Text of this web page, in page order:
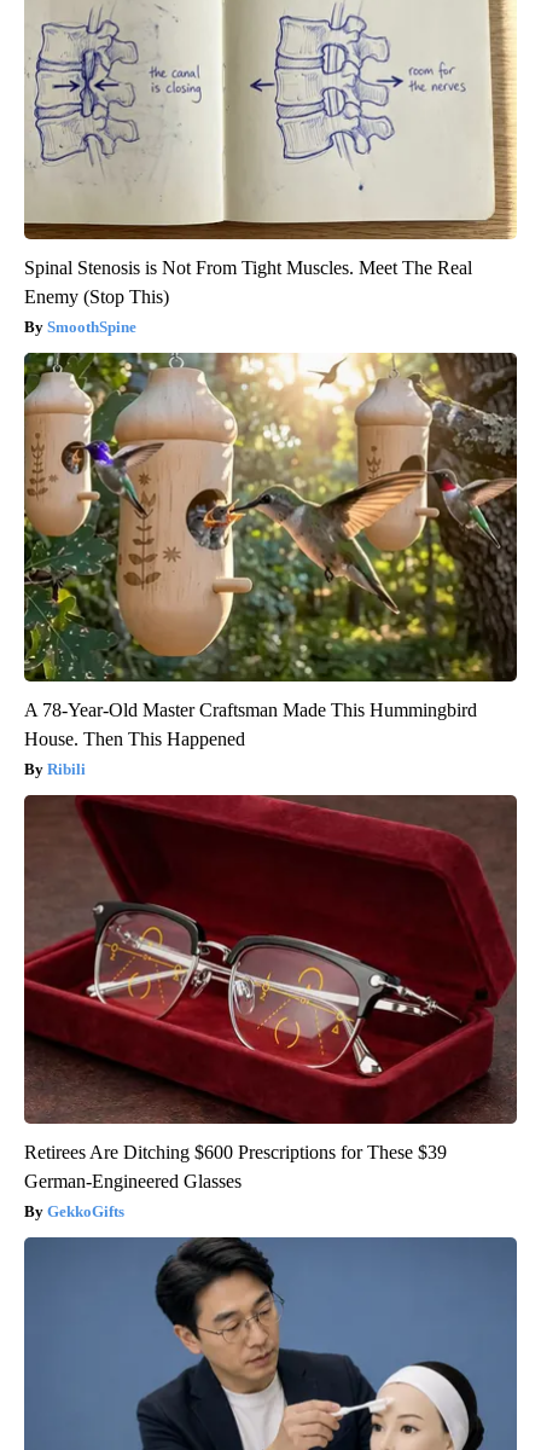
Spinal Stenosis is Not From Tight Muscles. Meet The Real
Enemy (Stop This)
SmoothSpine
A 78-Year-Old Master Craftsman Made This Hummingbird
House. Then This Happened
Ribili
Retirees Are Ditching $600 Prescriptions for These $39
German-Engineered Glasses
GekkoGifts